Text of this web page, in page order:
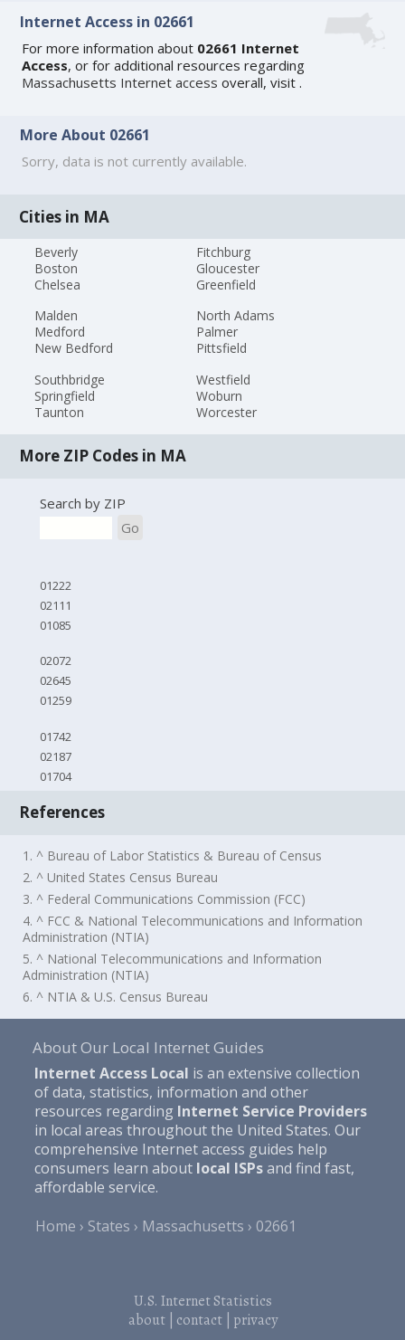
Internet Access in 02661
For more information about 02661 Internet
Access, or for additional resources regarding
Massachusetts Internet access overall, visit .
More About 02661
Sorry, data is not currently available.
Cities in MA
Beverly
Boston
Chelsea
Fitchburg
Gloucester
Greenfield
Malden
Medford
New Bedford
North Adams
Palmer
Pittsfield
Southbridge
Springfield
Taunton
Westfield
Woburn
Worcester
More ZIP Codes in MA
Search by ZIP
Go
01222
02111
01085
02072
02645
01259
01742
02187
01704
References
1. ^ Bureau of Labor Statistics & Bureau of Census
2. ^ United States Census Bureau
3. ^ Federal Communications Commission (FCC)
4. ^ FCC & National Telecommunications and Information
Administration (NTIA)
5. ^ National Telecommunications and Information
Administration (NTIA)
6. ^ NTIA & U.S. Census Bureau
About Our Local Internet Guides
Internet Access Local is an extensive collection
of data, statistics, information and other
resources regarding Internet Service Providers
in local areas throughout the United States. Our
comprehensive Internet access guides help
consumers learn about local ISPsand find fast,
affordable service.
Home
States Massachusetts 02661
U.S. Internet Statistics
about| contact| privacy